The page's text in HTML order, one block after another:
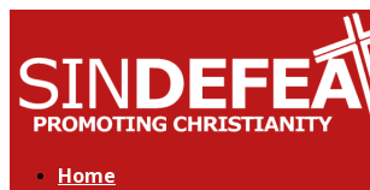
Home